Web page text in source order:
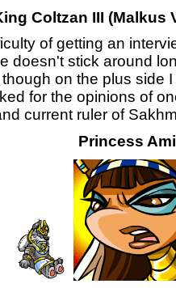
Coltzan III (Malkus
of getting an
doesn't stick around
though on the plus side
for the opinions of
current ruler of
Princess